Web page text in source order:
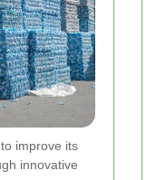
improve its
innovative